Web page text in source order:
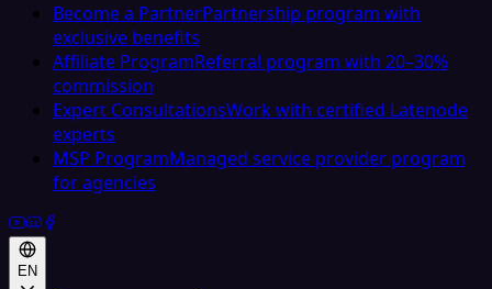
Become a PartnerPartnership program with
exclusive benefits
Affiliate ProgramReferral program with 20–30%
commission
Expert ConsultationsWork with certified Latenode
experts
MSP ProgramManaged service provider program
for agencies
EN